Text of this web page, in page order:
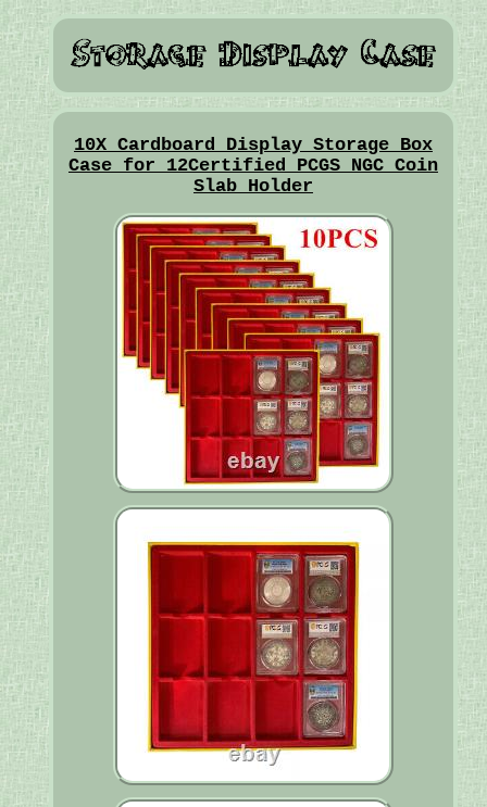
10X Cardboard Display Storage Box
Case for 12Certified PCGS NGC Coin
Slab Holder